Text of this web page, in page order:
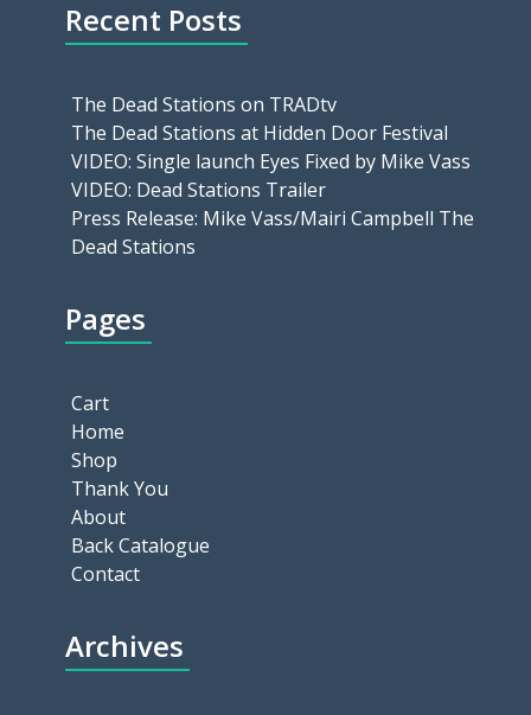
Recent Posts
The Dead Stations on TRADtv
The Dead Stations at Hidden Door Festival
VIDEO: Single launch Eyes Fixed by Mike Vass
VIDEO: Dead Stations Trailer
Press Release: Mike Vass/Mairi Campbell The
Dead Stations
Pages
Cart
Home
Shop
Thank You
About
Back Catalogue
Contact
Archives